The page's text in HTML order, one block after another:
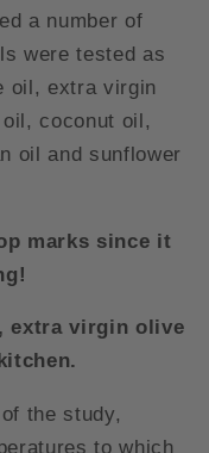
a number of
were tested as
oil, extra virgin
coconut oil,
oil and sunflower
marks since it
extra virgin olive
the study,
to which